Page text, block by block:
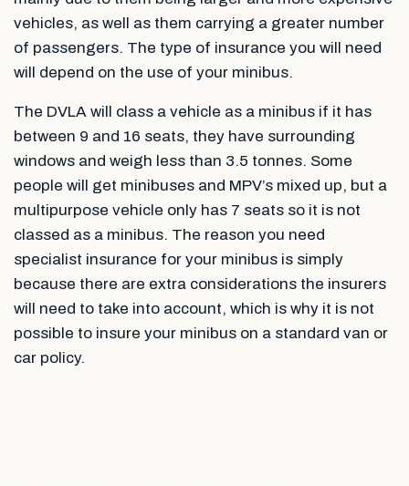
vehicles, as well as them carrying a greater number
of passengers. The type of insurance you will need
will depend on the use of your minibus.
The DVLA will class a vehicle as a minibus if it has
between 9 and 16 seats, they have surrounding
windows and weigh less than 3.5 tonnes. Some
people will get minibuses and MPV’s mixed up, but a
multipurpose vehicle only has 7 seats so it is not
classed as a minibus. The reason you need
specialist insurance for your minibus is simply
because there are extra considerations the insurers
will need to take into account, which is why it is not
possible to insure your minibus on a standard van or
car policy.